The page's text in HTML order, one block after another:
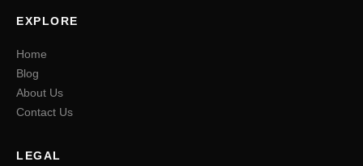
EXPLORE
Home
Blog
About Us
Contact Us
LEGAL